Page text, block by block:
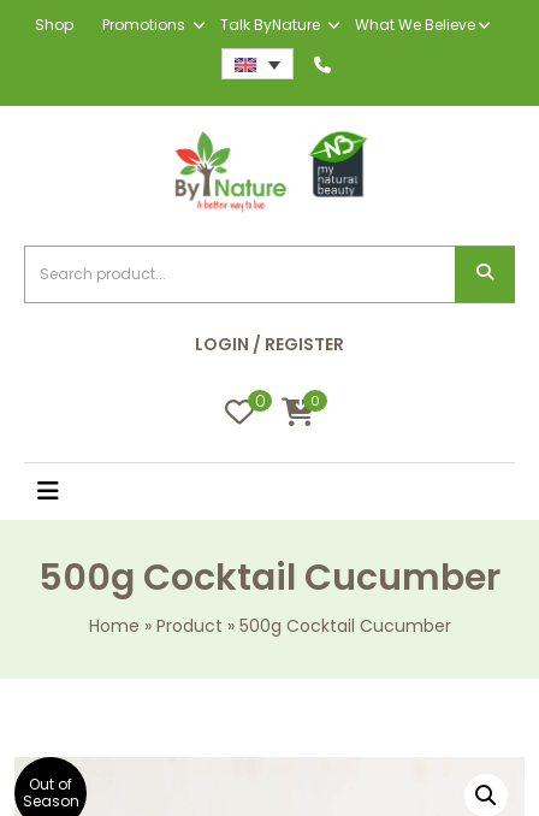
Shop Promotions Talk ByNature What We Believe
LOGIN / REGISTER
0 0
500g Cocktail Cucumber
Home » Product » 500g Cocktail Cucumber
Out of
Season